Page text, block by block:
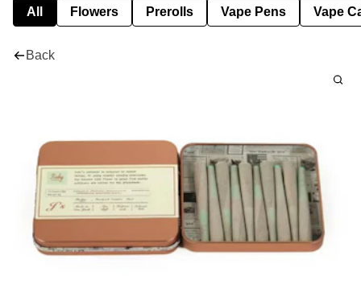
All Flowers Prerolls Vape Pens Vape
Back